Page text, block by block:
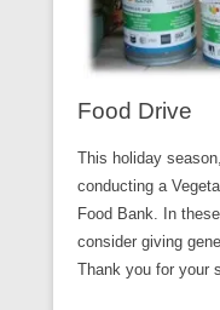
Food Drive
This holiday
conducting a
Food Bank. In
consider giving
Thank you for your